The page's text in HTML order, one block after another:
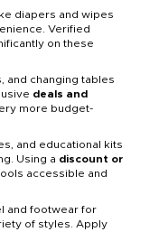
diapers and wipes
Verified
on these
and changing tables
deals and
more budget-
and educational kits
Using a discount or
accessible and
and footwear for
of styles. Apply